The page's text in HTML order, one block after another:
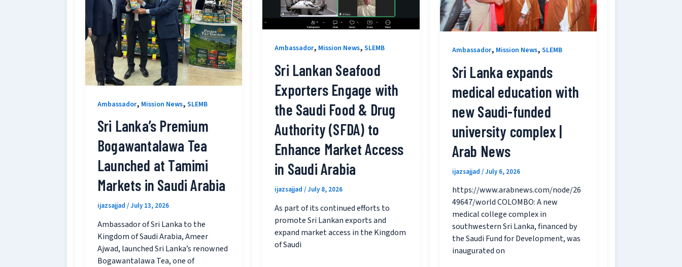
Ambassador, Mission News, SLEMB
Sri Lanka’s Premium
Bogawantalawa Tea
Launched at Tamimi
Markets in Saudi Arabia
ijazsajjad /July 13, 2026
Ambassador of Sri Lanka to the
Kingdom of Saudi Arabia, Ameer
Ajwad, launched Sri Lanka’s renowned
Bogawantalawa Tea, one of
Ambassador, Mission News,SLEMB
Sri Lankan Seafood
Exporters Engage with
the Saudi Food & Drug
Authority (SFDA) to
Enhance Market Access
in Saudi Arabia
ijazsajjad/July 8, 2026
As part of its continued efforts to
promote Sri Lankan exports and
expand market access in the Kingdom
of Saudi
Ambassador, Mission News, SLEMB
Sri Lanka expands
medical education with
new Saudi-funded
university complex |
Arab News
ijazsajjad /July 6, 2026
https://www.arabnews.com/node/26
49647/world COLOMBO: A new
medical college complex in
southwestern Sri Lanka, financed by
the Saudi Fund for Development, was
inaugurated on